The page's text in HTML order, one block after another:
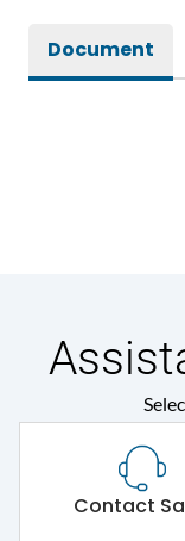
Document
Contact